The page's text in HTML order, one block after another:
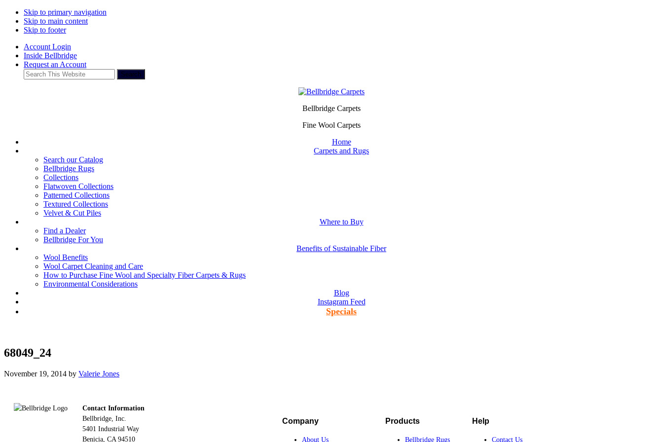
Skip to primary navigation
Skip to main content
Skip to footer
Account Login
Inside Bellbridge
Request an Account
Search
This
Bellbridge Carpets
Fine Wool Carpets
Home
Carpets and Rugs
Search our Catalog
Bellbridge Rugs
Collections
Flatwoven Collections
Patterned Collections
Textured Collections
Velvet & Cut Piles
Where to Buy
Find a Dealer
Bellbridge For You
Benefits of Sustainable Fiber
Wool Benefits
Wool Carpet Cleaning and Care
How to Purchase Fine Wool and Specialty Fiber Carpets & Rugs
Environmental Considerations
Blog
Instagram Feed
Specials
68049_24
November 19, 2014 by Valerie Jones
Footer
Contact Information
Bellbridge, Inc.
5401 Industrial Way
Benicia, CA 94510
Company
About Us
Products
Bellbridge Rugs
Help
Contact Us